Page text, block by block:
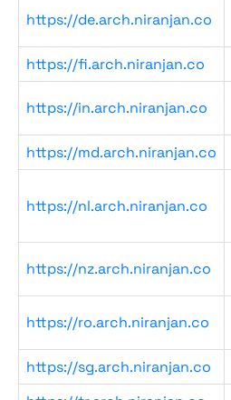
https://de.arch.niranjan.co
https://fi.arch.niranjan.co
https://in.arch.niranjan.co
https://md.arch.niranjan.co
https://nl.arch.niranjan.co
https://nz.arch.niranjan.co
https://ro.arch.niranjan.co
https://sg.arch.niranjan.co